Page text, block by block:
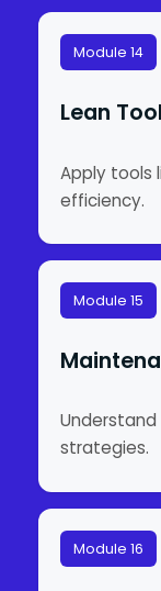
Module 14
Lean
Apply tools
efficiency.
Module 15
Understand
strategies.
Module 16